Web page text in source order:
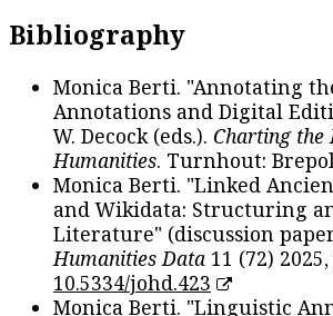
Bibliography
Monica Berti. "Annotating
Annotations and Digital
W. Decock (eds.). Charting
Humanities. Turnhout:
Monica Berti. "Linked
and Wikidata: Structuring
Literature" (discussion
Humanities Data 11 (72)
10.5334/johd.423
Monica Berti. "Linguistic